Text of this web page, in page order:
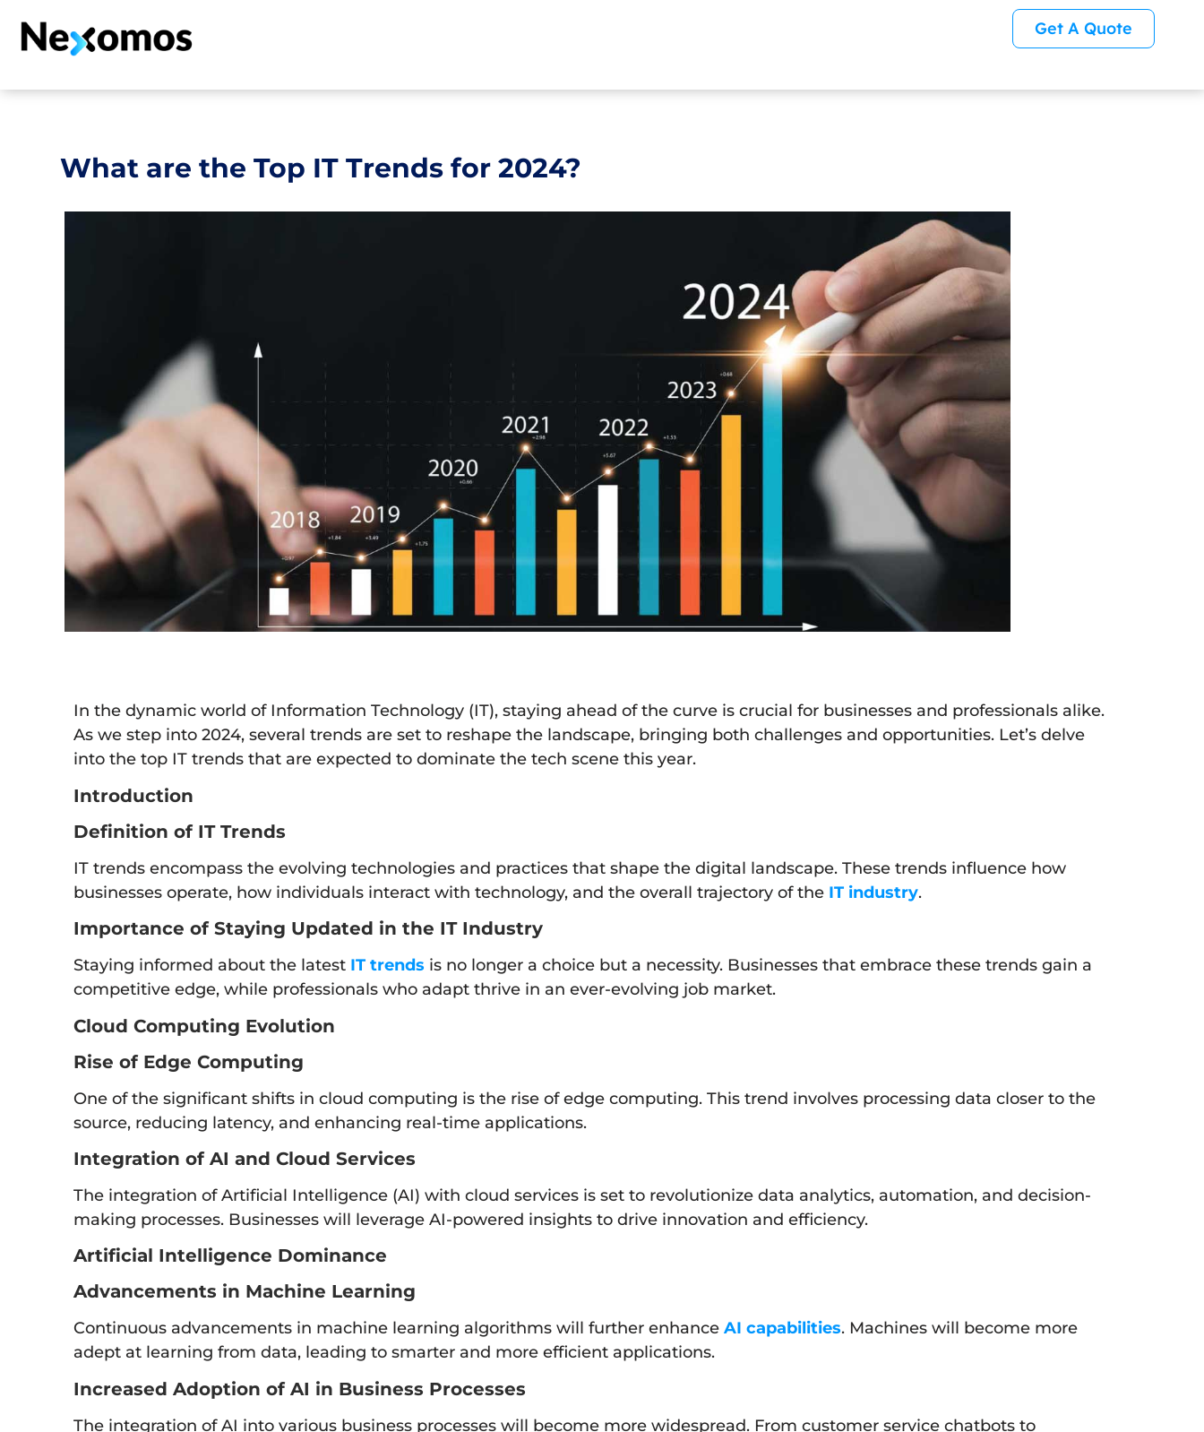
Get A Quote
What are the Top IT Trends for 2024?
In the dynamic world of Information Technology (IT), staying ahead of the curve is crucial for businesses and professionals alike.
As we step into 2024, several trends are set to reshape the landscape, bringing both challenges and opportunities. Let’s delve
into the top IT trends that are expected to dominate the tech scene this year.
Introduction
Definition of IT Trends
IT trends encompass the evolving technologies and practices that shape the digital landscape. These trends influence how
businesses operate, how individuals interact with technology, and the overall trajectory of the IT industry.
Importance of Staying Updated in the IT Industry
Staying informed about the latest IT trends is no longer a choice but a necessity. Businesses that embrace these trends gain a
competitive edge, while professionals who adapt thrive in an ever-evolving job market.
Cloud Computing Evolution
Rise of Edge Computing
One of the significant shifts in cloud computing is the rise of edge computing. This trend involves processing data closer to the
source, reducing latency, and enhancing real-time applications.
Integration of AI and Cloud Services
The integration of Artificial Intelligence (AI) with cloud services is set to revolutionize data analytics, automation, and decision-
making processes. Businesses will leverage AI-powered insights to drive innovation and efficiency.
Artificial Intelligence Dominance
Advancements in Machine Learning
Continuous advancements in machine learning algorithms will further enhance AI capabilities. Machines will become more
adept at learning from data, leading to smarter and more efficient applications.
Increased Adoption of AI in Business Processes
The integration of AI into various business processes will become more widespread. From customer service chatbots to